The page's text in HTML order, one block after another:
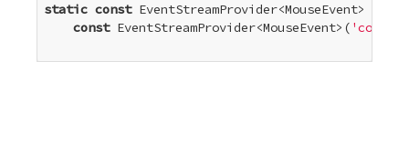
static const EventStreamProvider<MouseEvent>
const EventStreamProvider<MouseEvent>(